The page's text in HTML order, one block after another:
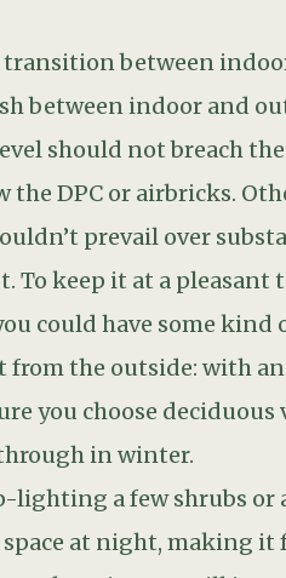
in winter.
lighting a few shrubs or
at night, making it
otherwise you will just
into a black hole.
defunct old back
a journey that
to help you
space? A garden will